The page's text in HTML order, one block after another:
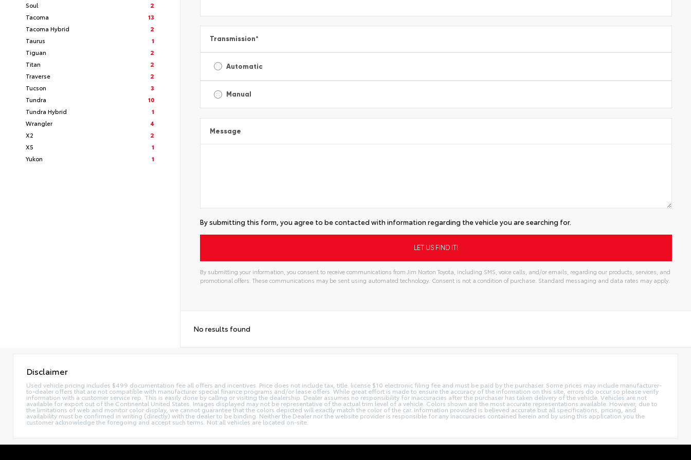
Soul
2
Tacoma
13
Tacoma Hybrid
2
Taurus
1
Tiguan
2
Titan
2
Traverse
2
Tucson
3
Tundra
10
Tundra Hybrid
1
Wrangler
4
X2
2
X5
1
Yukon
1
Transmission*
Automatic
Manual
Message
By submitting this form, you agree to be contacted with information regarding the vehicle you are searching for.
By submitting your information, you consent to receive communications from Jim Norton Toyota, including SMS, voice calls, and/or emails, regarding our products, services, and
promotional offers. These communications may be sent using automated technology. Consent is not a condition of purchase. Standard messaging and data rates may apply.
No results found
Disclaimer
Used vehicle pricing includes $499 documentation fee all offers and incentives. Price does not include tax, title. license $10 electronic filing fee and must be paid by the purchaser. Some prices may include manufacturer-
to-dealer offers that are not compatible with manufacturer special finance programs and/or lease offers. While great effort is made to ensure the accuracy of the information on this site, errors do occur so please verify
information with a customer service rep. This is easily done by calling or visiting the dealership. Dealer assumes no responsibility for inaccuracies after the purchaser has taken delivery of the vehicle. Vehicles are not
available for export out of the Continental United States. Images displayed may not be representative of the actual trim level of a vehicle. Colors shown are the most accurate representations available. However, due to
the limitations of web and monitor color display, we cannot guarantee that the colors depicted will exactly match the color of the car. Information provided is believed accurate but all specifications, pricing, and
availability must be confirmed in writing (directly) with the dealer to be binding. Neither the Dealer nor the website provider is responsible for any inaccuracies contained herein and by using this application you the
customer acknowledge the foregoing and accept such terms. Not all vehicles are located on-site.